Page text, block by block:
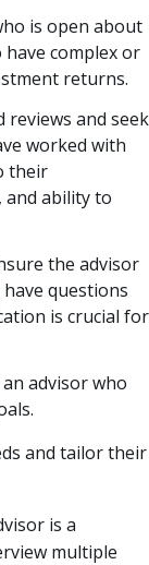
is open about
complex or
returns.
reviews and seek
worked with
their
and ability to
the advisor
questions
is crucial for
an advisor who
and tailor their
is a
multiple